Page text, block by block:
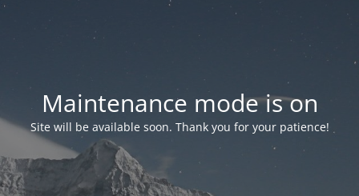
Maintenance mode is on
Site will be available soon. Thank you for your patience!